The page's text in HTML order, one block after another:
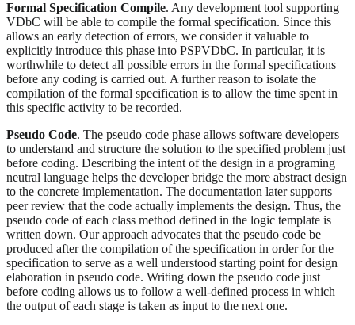
Formal Specification Compile. Any development tool supporting
VDbC will be able to compile the formal specification. Since this
allows an early detection of errors, we consider it valuable to
explicitly introduce this phase into PSPVDbC. In particular, it is
worthwhile to detect all possible errors in the formal specifications
before any coding is carried out. A further reason to isolate the
compilation of the formal specification is to allow the time spent in
this specific activity to be recorded.
Pseudo Code. The pseudo code phase allows software developers
to understand and structure the solution to the specified problem just
before coding. Describing the intent of the design in a programing
neutral language helps the developer bridge the more abstract design
to the concrete implementation. The documentation later supports
peer review that the code actually implements the design. Thus, the
pseudo code of each class method defined in the logic template is
written down. Our approach advocates that the pseudo code be
produced after the compilation of the specification in order for the
specification to serve as a well understood starting point for design
elaboration in pseudo code. Writing down the pseudo code just
before coding allows us to follow a well-defined process in which
the output of each stage is taken as input to the next one.